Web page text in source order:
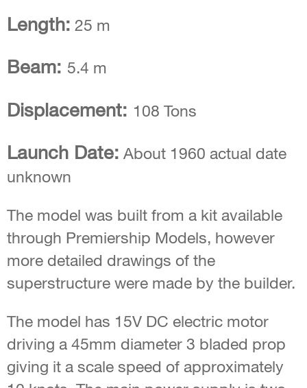
Length: 25 m
Beam: 5.4 m
Displacement: 108 Tons
Launch Date: About 1960 actual date
unknown
The model was built from a kit available
through Premiership Models, however
more detailed drawings of the
superstructure were made by the builder.
The model has 15V DC electric motor
driving a 45mm diameter 3 bladed prop
giving it a scale speed of approximately